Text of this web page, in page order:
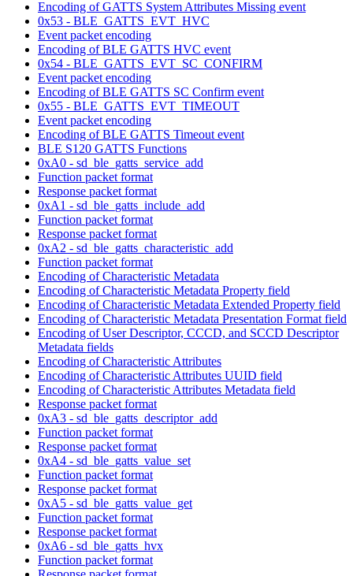
Encoding of GATTS System Attributes Missing event
0x53 - BLE_GATTS_EVT_HVC
Event packet encoding
Encoding of BLE GATTS HVC event
0x54 - BLE_GATTS_EVT_SC_CONFIRM
Event packet encoding
Encoding of BLE GATTS SC Confirm event
0x55 - BLE_GATTS_EVT_TIMEOUT
Event packet encoding
Encoding of BLE GATTS Timeout event
BLE S120 GATTS Functions
0xA0 - sd_ble_gatts_service_add
Function packet format
Response packet format
0xA1 - sd_ble_gatts_include_add
Function packet format
Response packet format
0xA2 - sd_ble_gatts_characteristic_add
Function packet format
Encoding of Characteristic Metadata
Encoding of Characteristic Metadata Property field
Encoding of Characteristic Metadata Extended Property field
Encoding of Characteristic Metadata Presentation Format field
Encoding of User Descriptor, CCCD, and SCCD Descriptor
Metadata fields
Encoding of Characteristic Attributes
Encoding of Characteristic Attributes UUID field
Encoding of Characteristic Attributes Metadata field
Response packet format
0xA3 - sd_ble_gatts_descriptor_add
Function packet format
Response packet format
0xA4 - sd_ble_gatts_value_set
Function packet format
Response packet format
0xA5 - sd_ble_gatts_value_get
Function packet format
Response packet format
0xA6 - sd_ble_gatts_hvx
Function packet format